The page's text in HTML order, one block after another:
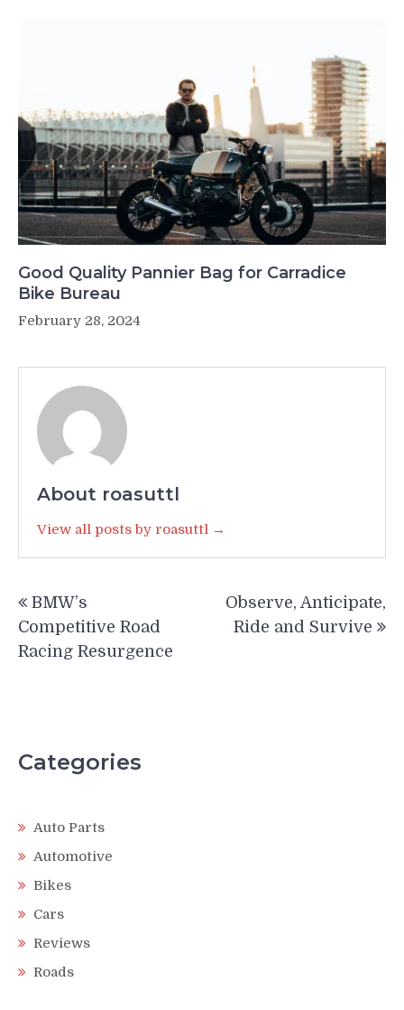
Good Quality Pannier Bag for Carradice
Bike Bureau
February 28, 2024
About roasuttl
View all posts by roasuttl →
navigation
BMW’s
Competitive Road
Racing Resurgence
Observe, Anticipate,
Ride and Survive
Categories
Auto Parts
Automotive
Bikes
Cars
Reviews
Roads